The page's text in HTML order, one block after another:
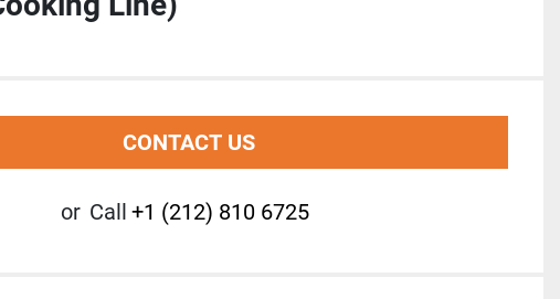
CONTACT US
or Call +1 (212) 810 6725